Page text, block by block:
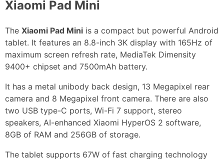
Xiaomi Pad Mini
The Xiaomi Pad Mini is a compact but powerful Android
tablet. It features an 8.8-inch 3K display with 165Hz of
maximum screen refresh rate, MediaTek Dimensity
9400+ chipset and 7500mAh battery.
It has a metal unibody back design, 13 Megapixel rear
camera and 8 Megapixel front camera. There are also
two USB type-C ports, Wi-Fi 7 support, stereo
speakers, AI-enhanced Xiaomi HyperOS 2 software,
8GB of RAM and 256GB of storage.
The tablet supports 67W of fast charging technology